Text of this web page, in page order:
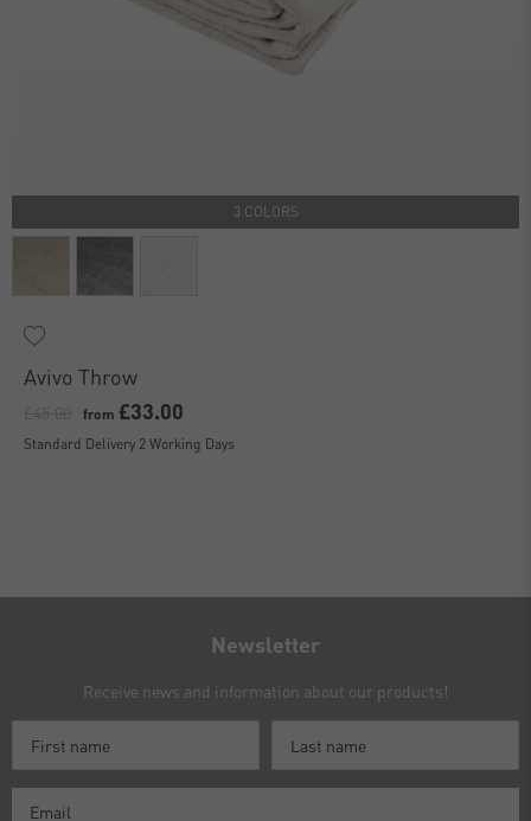
3 COLORS
Avivo Throw
from £33.00
Standard Delivery 2 Working Days
Newsletter
Receive news and information about our products!